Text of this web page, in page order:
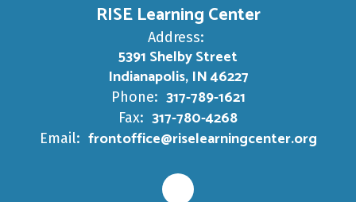
RISE Learning Center
Address:
5391 Shelby Street
Indianapolis, IN 46227
Phone: 317-789-1621
Fax: 317-780-4268
Email: frontoffice@riselearningcenter.org